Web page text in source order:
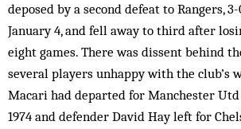
deposed by a second defeat to Rangers,
January 4, and fell away to third after
eight games. There was dissent behind
several players unhappy with the club’s
Macari had departed for Manchester
1974 and defender David Hay left for